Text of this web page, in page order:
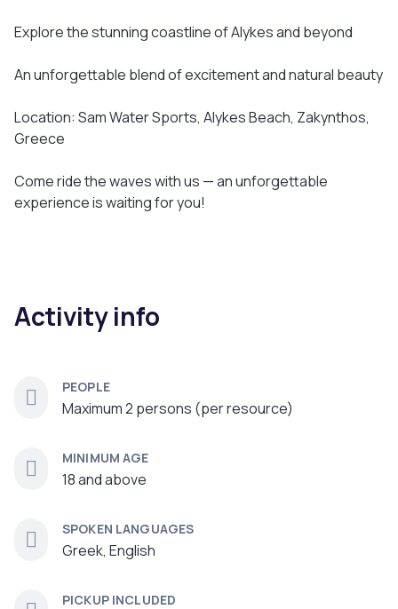
Explore the stunning coastline of Alykes and beyond
An unforgettable blend of excitement and natural beauty
Location: Sam Water Sports, Alykes Beach, Zakynthos,
Greece
Come ride the waves with us — an unforgettable
experience is waiting for you!
Activity info
PEOPLE
Maximum 2 persons (per resource)
MINIMUM AGE
18 and above
SPOKEN LANGUAGES
Greek, English
PICKUP INCLUDED